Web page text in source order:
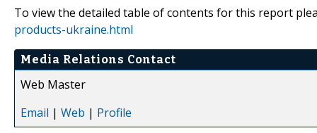
To view the detailed table of contents for this report
products-ukraine.html
Media Relations Contact
Web Master
Email | Web | Profile